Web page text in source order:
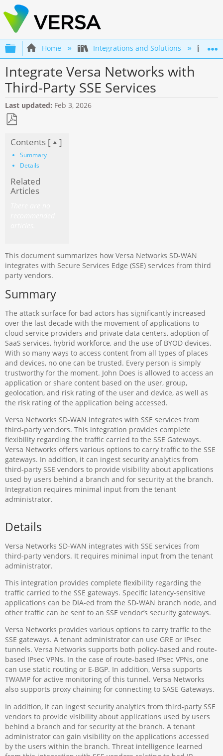
Expand/collapse global hierarchy
Home Integrations and Solutions
Integrate Versa Networks with
Third-Party SSE Services
Last updated Feb 3, 2026
as
PDF
Contents [ ]
Summary
Details
Related
Articles
This document summarizes how Versa Networks SD-WAN
integrates with Secure Services Edge (SSE) services from third
party vendors.
Summary
The attack surface for bad actors has significantly increased
over the last decade with the movement of applications to
cloud service providers and private data centers, adoption of
SaaS services, hybrid workforce, and the use of BYOD devices.
With so many ways to access content from all types of places
and devices, no one can be trusted. Every person is simply
trustworthy for the moment. John Does is allowed to access an
application or share content based on the user, group,
geolocation, and risk rating of the user and device, as well as
the risk rating of the application being accessed.
Versa Networks SD-WAN integrates with SSE services from
third-party vendors. This integration provides complete
flexibility regarding the traffic carried to the SSE Gateways.
Versa Networks offers various options to carry traffic to the SSE
gateways. In addition, it can ingest security analytics from
third-party SSE vendors to provide visibility about applications
used by users behind a branch and for security at the branch.
Integration requires minimal input from the tenant
administrator.
Details
Versa Networks SD-WAN integrates with SSE services from
third-party vendors. It requires minimal input from the tenant
administrator.
This integration provides complete flexibility regarding the
traffic carried to the SSE gateways. Specific latency-sensitive
applications can be DIA-ed from the SD-WAN branch node, and
other traffic can be sent to an SSE vendor’s security gateways.
Versa Networks provides various options to carry traffic to the
SSE gateways. A tenant administrator can use GRE or IPsec
tunnels. Versa Networks supports both policy-based and route-
based IPsec VPNs. In the case of route-based IPsec VPNs, one
can use static routing or E-BGP. In addition, Versa supports
TWAMP for active monitoring of this tunnel. Versa Networks
also supports proxy chaining for connecting to SASE Gateways.
In addition, it can ingest security analytics from third-party SSE
vendors to provide visibility about applications used by users
behind a branch and for security at the branch. A tenant
administrator can gain visibility on the applications accessed
by the users within the branch. Threat intelligence learned